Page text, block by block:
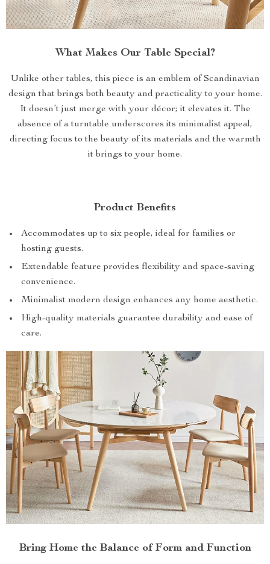
What Makes Our Table Special?
Unlike other tables, this piece is an emblem of Scandinavian
design that brings both beauty and practicality to your home.
It doesn’t just merge with your décor; it elevates it. The
absence of a turntable underscores its minimalist appeal,
directing focus to the beauty of its materials and the warmth
it brings to your home.
Product Benefits
Accommodates up to six people, ideal for families or
hosting guests.
Extendable feature provides flexibility and space-saving
convenience.
Minimalist modern design enhances any home aesthetic.
High-quality materials guarantee durability and ease of
care.
Bring Home the Balance of Form and Function